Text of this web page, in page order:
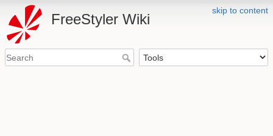
skip to content
FreeStyler Wiki